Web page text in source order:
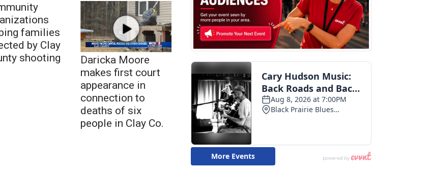
families
by Clay
shooting
Daricka Moore
makes first court
appearance in
connection to
deaths of six
people in Clay Co.